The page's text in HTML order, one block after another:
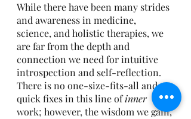
While there have been many strides
and awareness in medicine,
science, and holistic therapies, we
are far from the depth and
connection we need for intuitive
introspection and self-reflection.
There is no one-size-fits-all and no
quick fixes in this line of inner
work; however, the wisdom we gain,